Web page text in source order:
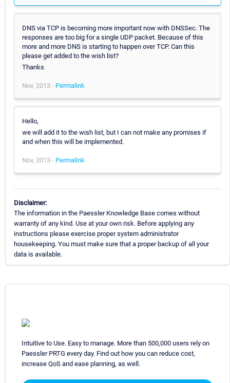
DNS via TCP is becoming more important now with DNSSec. The
responses are too big for a single UDP packet. Because of this
more and more DNS is starting to happen over TCP. Can this
please get added to the wish list?
Thanks
Nov, 2013 - Permalink
Hello,
we will add it to the wish list, but I can not make any promises if
and when this will be implemented.
Nov, 2013 - Permalink
Disclaimer:
The information in the Paessler Knowledge Base comes without
warranty of any kind. Use at your own risk. Before applying any
instructions please exercise proper system administrator
housekeeping. You must make sure that a proper backup of all your
data is available.
Intuitive to Use. Easy to manage. More than 500,000 users rely on
Paessler PRTG every day. Find out how you can reduce cost,
increase QoS and ease planning, as well.